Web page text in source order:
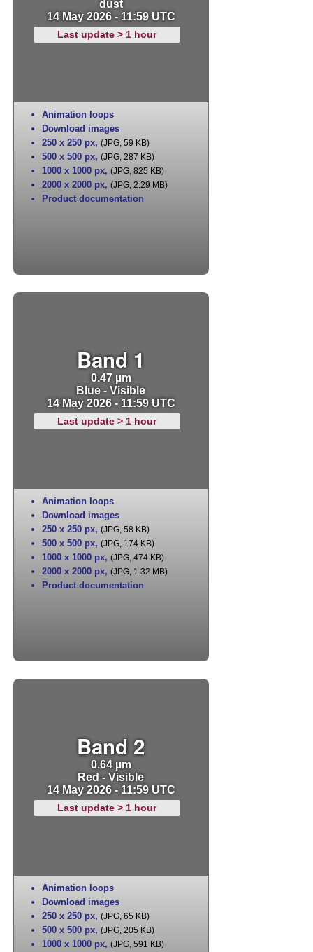
dust
14 May 2026 - 11:59 UTC
Last update > 1 hour
Animation loops
Download images
250 x 250 px, (JPG, 59 KB)
500 x 500 px, (JPG, 287 KB)
1000 x 1000 px, (JPG, 825 KB)
2000 x 2000 px, (JPG, 2.29 MB)
Product documentation
Band 1
0.47 µm
Blue - Visible
14 May 2026 - 11:59 UTC
Last update > 1 hour
Animation loops
Download images
250 x 250 px, (JPG, 58 KB)
500 x 500 px, (JPG, 174 KB)
1000 x 1000 px, (JPG, 474 KB)
2000 x 2000 px, (JPG, 1.32 MB)
Product documentation
Band 2
0.64 µm
Red - Visible
14 May 2026 - 11:59 UTC
Last update > 1 hour
Animation loops
Download images
250 x 250 px, (JPG, 65 KB)
500 x 500 px, (JPG, 205 KB)
1000 x 1000 px, (JPG, 591 KB)